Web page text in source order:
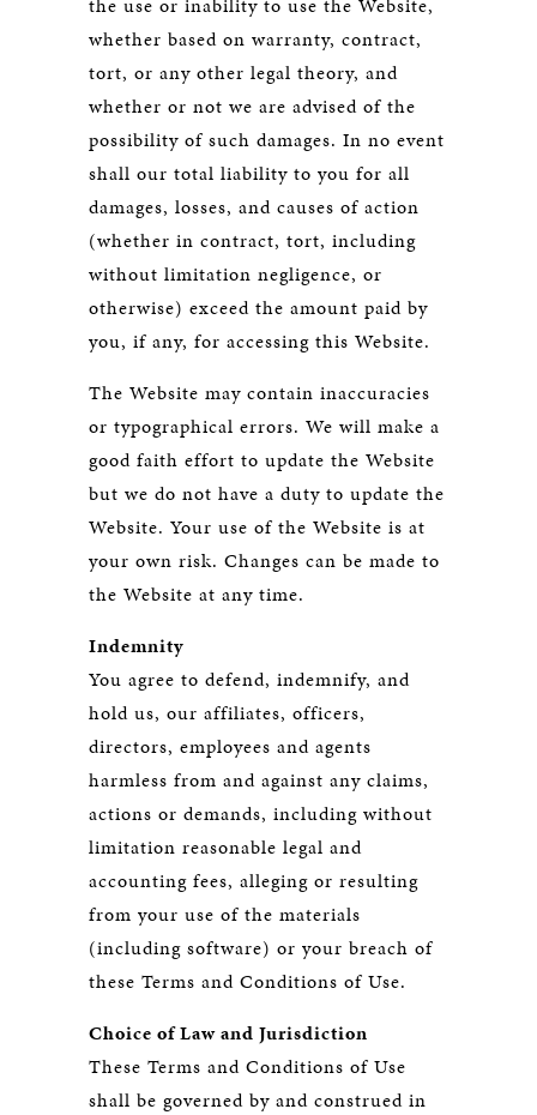
whether based on warranty, contract,
tort, or any other legal theory, and
whether or not we are advised of the
possibility of such damages. In no event
shall our total liability to you for all
damages, losses, and causes of action
(whether in contract, tort, including
without limitation negligence, or
otherwise) exceed the amount paid by
you, if any, for accessing this Website.
The Website may contain inaccuracies
or typographical errors. We will make a
good faith effort to update the Website
but we do not have a duty to update the
Website. Your use of the Website is at
your own risk. Changes can be made to
the Website at any time.
Indemnity
You agree to defend, indemnify, and
hold us, our affiliates, officers,
directors, employees and agents
harmless from and against any claims,
actions or demands, including without
limitation reasonable legal and
accounting fees, alleging or resulting
from your use of the materials
(including software) or your breach of
these Terms and Conditions of Use.
Choice of Law and Jurisdiction
These Terms and Conditions of Use
shall be governed by and construed in